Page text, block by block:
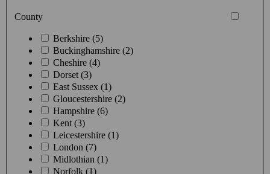
County
Berkshire (5)
Buckinghamshire (2)
Cheshire (4)
Dorset (3)
East Sussex (1)
Gloucestershire (2)
Hampshire (6)
Kent (3)
Leicestershire (1)
London (7)
Midlothian (1)
Norfolk (1)